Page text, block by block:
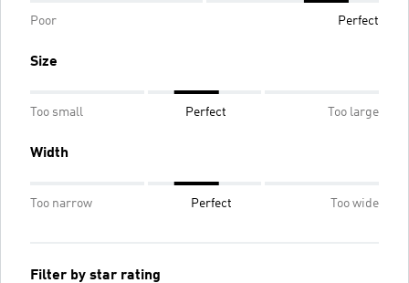
Poor Perfect
Size
Too small Perfect Too large
Width
Too narrow Perfect Too wide
Filter by star rating